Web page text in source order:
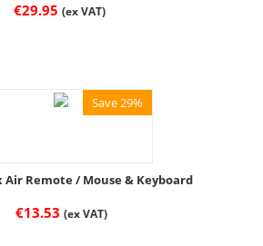
€29.95 (ex VAT)
Save 29%
Air Remote / Mouse & Keyboard
€13.53 (ex VAT)